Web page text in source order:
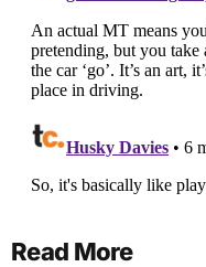
Read More